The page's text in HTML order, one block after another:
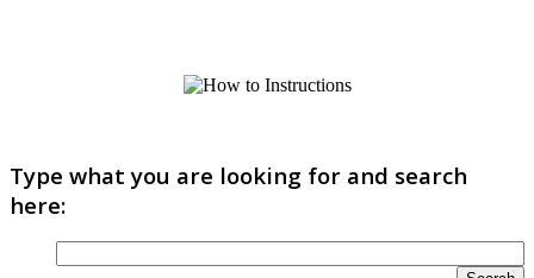
Type what you are looking for and search
here: